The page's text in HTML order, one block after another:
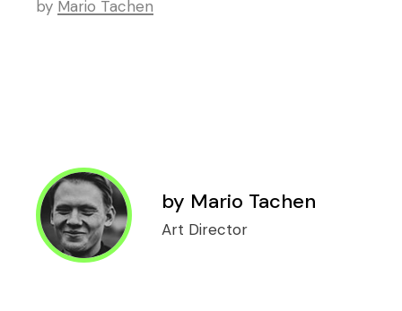
by Mario Tachen
by Mario Tachen
Art Director